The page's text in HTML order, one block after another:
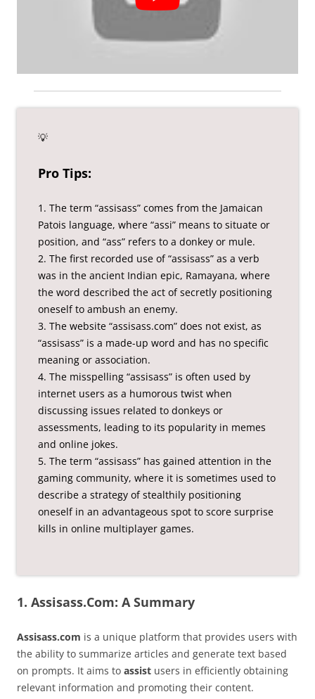
💡
Pro Tips:
1. The term “assisass” comes from the Jamaican
Patois language, where “assi” means to situate or
position, and “ass” refers to a donkey or mule.
2. The first recorded use of “assisass” as a verb
was in the ancient Indian epic, Ramayana, where
the word described the act of secretly positioning
oneself to ambush an enemy.
3. The website “assisass.com” does not exist, as
“assisass” is a made-up word and has no specific
meaning or association.
4. The misspelling “assisass” is often used by
internet users as a humorous twist when
discussing issues related to donkeys or
assessments, leading to its popularity in memes
and online jokes.
5. The term “assisass” has gained attention in the
gaming community, where it is sometimes used to
describe a strategy of stealthily positioning
oneself in an advantageous spot to score surprise
kills in online multiplayer games.
1. Assisass.Com: A Summary
Assisass.com is a unique platform that provides users with
the ability to summarize articles and generate text based
on prompts. It aims to assist users in efficiently obtaining
relevant information and promoting their content.